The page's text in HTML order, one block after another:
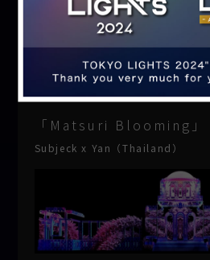
「Matsuri Blooming」
Subjeck x Yan（Thailand）